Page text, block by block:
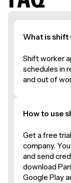
What is shift
Shift worker
schedules in
and out of
How to use
Get a free
company.
and send
download
Google Play